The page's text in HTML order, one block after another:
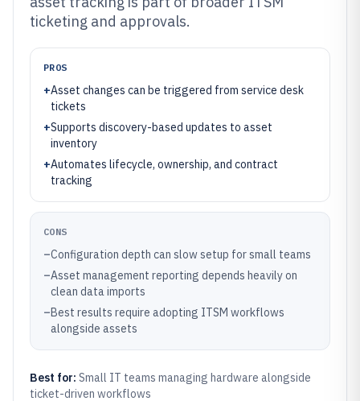
ticketing and approvals.
PROS
+Asset changes can be triggered from service desk
tickets
+Supports discovery-based updates to asset
inventory
+Automates lifecycle, ownership, and contract
tracking
CONS
–Configuration depth can slow setup for small teams
–Asset management reporting depends heavily on
clean data imports
–Best results require adopting ITSM workflows
alongside assets
Best for: Small IT teams managing hardware alongside
ticket-driven workflows